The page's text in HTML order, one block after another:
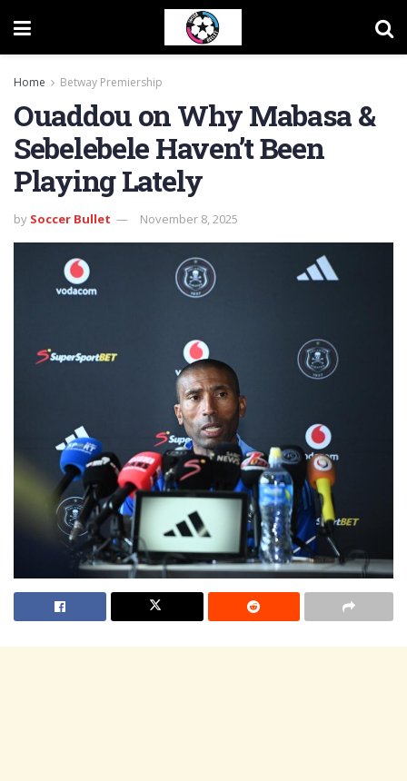
Home Betway Premiership
Ouaddou on Why Mabasa &
Sebelebele Haven’t Been
Playing Lately
by Soccer Bullet November 8, 2025